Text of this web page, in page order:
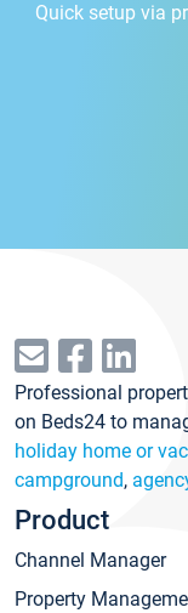
Quick setup via
Professional
on Beds24 to
holiday home or
campground,
Product
Channel Manager
Property